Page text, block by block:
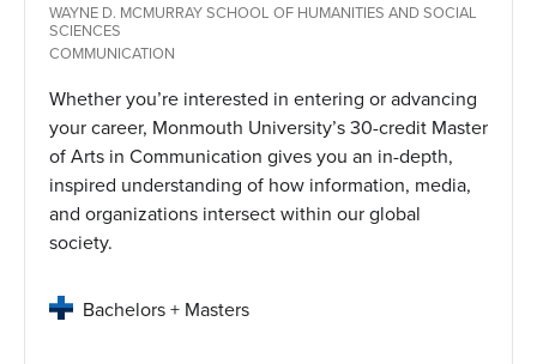
WAYNE D. MCMURRAY SCHOOL OF HUMANITIES AND SOCIAL
SCIENCES
COMMUNICATION
Whether you’re interested in entering or advancing
your career, Monmouth University’s 30-credit Master
of Arts in Communication gives you an in-depth,
inspired understanding of how information, media,
and organizations intersect within our global
society.
Bachelors + Masters